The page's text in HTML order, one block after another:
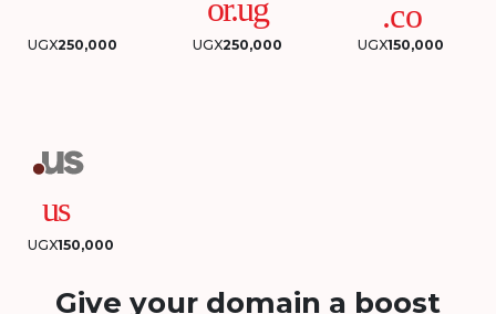
UGX250,000 UGX250,000 UGX150,000
UGX150,000
Give your domain a boost